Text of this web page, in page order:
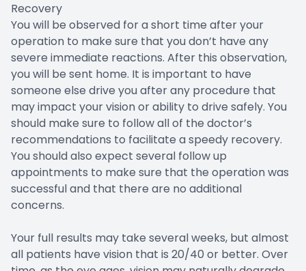
Recovery
You will be observed for a short time after your
operation to make sure that you don’t have any
severe immediate reactions. After this observation,
you will be sent home. It is important to have
someone else drive you after any procedure that
may impact your vision or ability to drive safely. You
should make sure to follow all of the doctor’s
recommendations to facilitate a speedy recovery.
You should also expect several follow up
appointments to make sure that the operation was
successful and that there are no additional
concerns.
Your full results may take several weeks, but almost
all patients have vision that is 20/40 or better. Over